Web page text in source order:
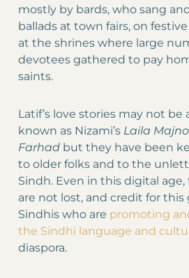
mostly by bards, who sang
ballads at town fairs, on
at the shrines where large
devotees gathered to pay
saints.
Latif’s love stories may not be
known as Nizami’s Laila
Farhad but they have been
to older folks and to the
Sindh. Even in this digital
are not lost, and credit for this
Sindhis who are promoting
the Sindhi language and
diaspora.